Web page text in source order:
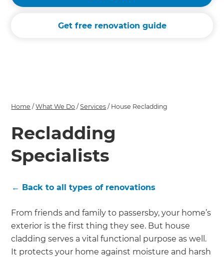
Get free renovation guide
Home /What We Do /Services / House Recladding
Recladding
Specialists
← Back to all types of renovations
From friends and family to passersby, your home’s
exterior is the first thing they see. But house
cladding serves a vital functional purpose as well.
It protects your home against moisture and harsh